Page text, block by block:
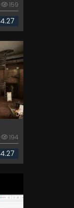
159
4.27
194
4.27